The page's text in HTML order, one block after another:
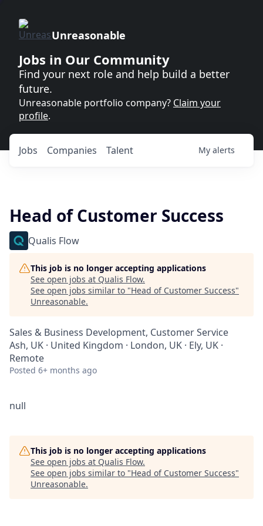
Unreasonable
Jobs in Our Community
Find your next role and help build a better
future.
Unreasonable portfolio company? Claim your
profile.
Jobs Companies Talent My alerts
Head of Customer Success
Qualis Flow
This job is no longer accepting applications
See open jobs at Qualis Flow.
See open jobs similar to "Head of Customer Success"
Unreasonable.
Sales & Business Development, Customer Service
Ash, UK · United Kingdom · London, UK · Ely, UK ·
Remote
Posted 6+ months ago
null
This job is no longer accepting applications
See open jobs at Qualis Flow.
See open jobs similar to "Head of Customer Success"
Unreasonable.